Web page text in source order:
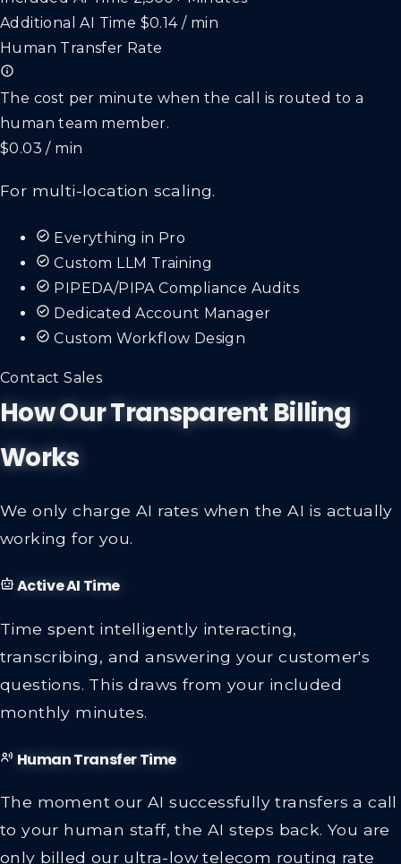
Additional AI Time $0.14 / min
Human Transfer Rate
The cost per minute when the call is routed to a
human team member.
$0.03 / min
For multi-location scaling.
Everything in Pro
Custom LLM Training
PIPEDA/PIPA Compliance Audits
Dedicated Account Manager
Custom Workflow Design
Contact Sales
How Our Transparent Billing
Works
We only charge AI rates when the AI is actually
working for you.
Active AI Time
Time spent intelligently interacting,
transcribing, and answering your customer's
questions. This draws from your included
monthly minutes.
Human Transfer Time
The moment our AI successfully transfers a call
to your human staff, the AI steps back. You are
only billed our ultra-low telecom routing rate